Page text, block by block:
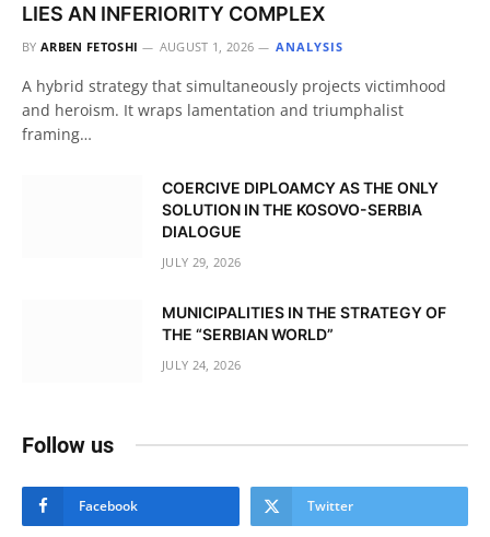
LIES AN INFERIORITY COMPLEX
BY ARBEN FETOSHI AUGUST 1, 2026 ANALYSIS
A hybrid strategy that simultaneously projects victimhood
and heroism. It wraps lamentation and triumphalist
framing…
COERCIVE DIPLOAMCY AS THE ONLY
SOLUTION IN THE KOSOVO-SERBIA
DIALOGUE
JULY 29, 2026
MUNICIPALITIES IN THE STRATEGY OF
THE “SERBIAN WORLD”
JULY 24, 2026
Follow us
Facebook Twitter